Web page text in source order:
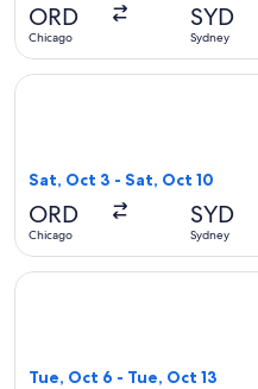
ORD
Chicago
SYD
Sydney
Sat, Oct 3 - Sat, Oct 10
ORD
Chicago
SYD
Sydney
Select Qantas Airways
Tue, Oct 6 - Tue, Oct 13
Select American Airlines